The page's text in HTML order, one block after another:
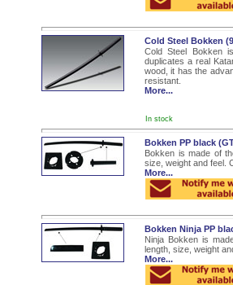
Cold Steel Bokken
Cold Steel Bokken
duplicates a real
wood, it has the
resistant.
More...
In stock
Bokken PP black
Bokken is made of
size, weight and feel.
More...
Bokken Ninja PP
Ninja Bokken is
length, size, weight
More...